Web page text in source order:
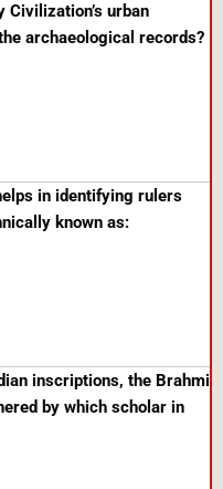
Civilization’s urban
archaeological records?
in identifying rulers
known as:
inscriptions, the Brahmi
by which scholar in